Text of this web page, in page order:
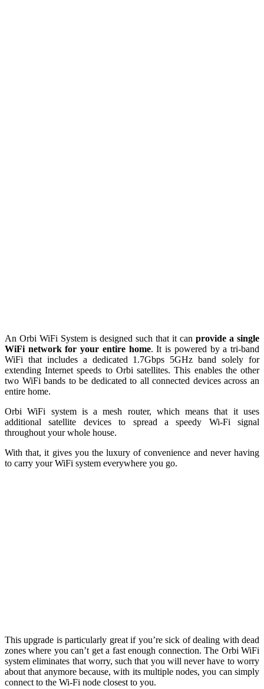
An Orbi WiFi System is designed such that it can provide a single
WiFi network for your entire home. It is powered by a tri-band
WiFi that includes a dedicated 1.7Gbps 5GHz band solely for
extending Internet speeds to Orbi satellites. This enables the other
two WiFi bands to be dedicated to all connected devices across an
entire home.
Orbi WiFi system is a mesh router, which means that it uses
additional satellite devices to spread a speedy Wi-Fi signal
throughout your whole house.
With that, it gives you the luxury of convenience and never having
to carry your WiFi system everywhere you go.
This upgrade is particularly great if you’re sick of dealing with dead
zones where you can’t get a fast enough connection. The Orbi WiFi
system eliminates that worry, such that you will never have to worry
about that anymore because, with its multiple nodes, you can simply
connect to the Wi-Fi node closest to you.